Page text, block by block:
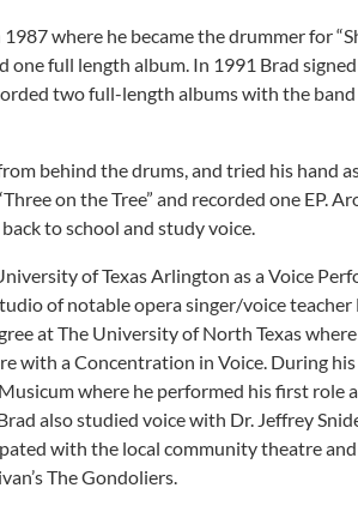
where he became the drummer for
one full length album. In 1991 Brad
two full-length albums with the band
behind the drums, and tried his hand
on the Tree” and recorded one EP.
to school and study voice.
of Texas Arlington as a Voice
of notable opera singer/voice teacher
at The University of North Texas
with a Concentration in Voice. During his
where he performed his first role
also studied voice with Dr. Jeffrey
with the local community theatre
The Gondoliers.